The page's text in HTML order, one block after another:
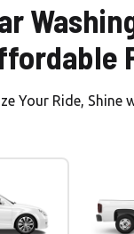
Your Ride, Shine